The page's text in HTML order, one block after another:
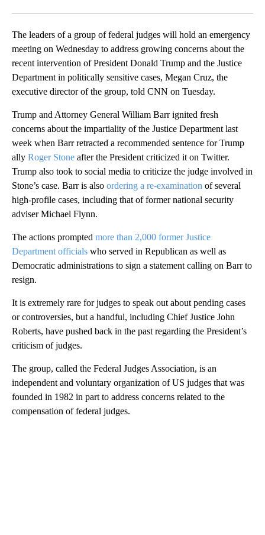
The leaders of a group of federal judges will hold an emergency
meeting on Wednesday to address growing concerns about the
recent intervention of President Donald Trump and the Justice
Department in politically sensitive cases, Megan Cruz, the
executive director of the group, told CNN on Tuesday.
Trump and Attorney General William Barr ignited fresh
concerns about the impartiality of the Justice Department last
week when Barr retracted a recommended sentence for Trump
ally Roger Stone after the President criticized it on Twitter.
Trump also took to social media to criticize the judge involved in
Stone’s case. Barr is also ordering a re-examination of several
high-profile cases, including that of former national security
adviser Michael Flynn.
The actions prompted more than 2,000 former Justice
Department officials who served in Republican as well as
Democratic administrations to sign a statement calling on Barr to
resign.
It is extremely rare for judges to speak out about pending cases
or controversies, but a handful, including Chief Justice John
Roberts, have pushed back in the past regarding the President’s
criticism of judges.
The group, called the Federal Judges Association, is an
independent and voluntary organization of US judges that was
founded in 1982 in part to address concerns related to the
compensation of federal judges.